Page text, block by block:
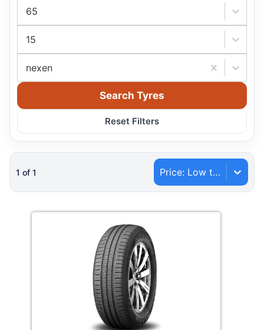
65
15
nexen
Search Tyres
Reset Filters
1 of 1 Price: Low to High